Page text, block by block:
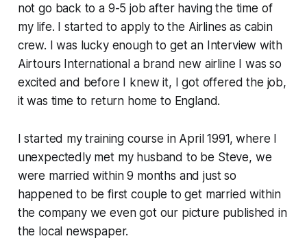
not go back to a 9-5 job after having the time of
my life. I started to apply to the Airlines as cabin
crew. I was lucky enough to get an Interview with
Airtours International a brand new airline I was so
excited and before I knew it, I got offered the job,
it was time to return home to England.
I started my training course in April 1991, where I
unexpectedly met my husband to be Steve, we
were married within 9 months and just so
happened to be first couple to get married within
the company we even got our picture published in
the local newspaper.